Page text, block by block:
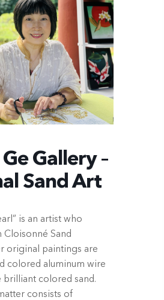
Gallery –
Sand Art
is an artist who
Cloisonné Sand
original paintings are
colored aluminum wire
brilliant colored sand.
consists of